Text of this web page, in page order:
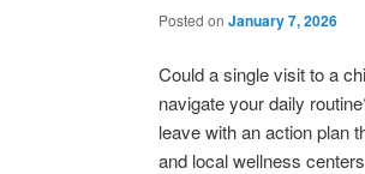
Posted on January 7, 2026
Could a single visit to a
navigate your daily
leave with an action plan
and local wellness